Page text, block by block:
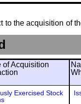
the acquisition of
of Acquisition
Exercised Stock